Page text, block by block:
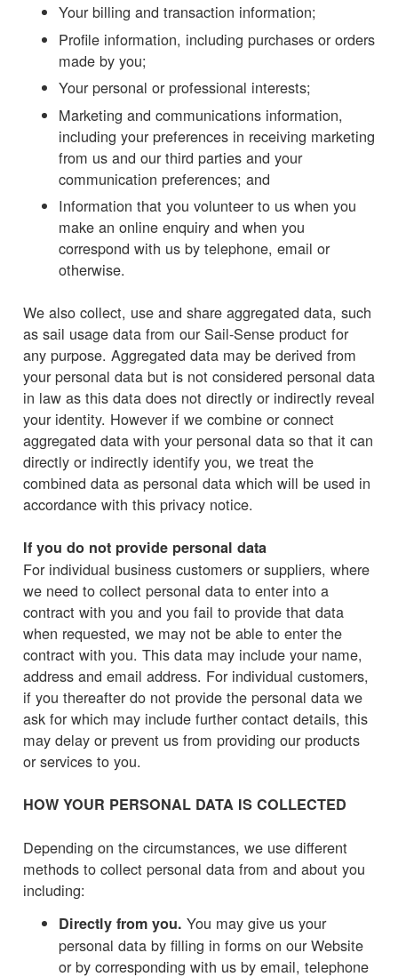
Your billing and transaction information;
Profile information, including purchases or orders
made by you;
Your personal or professional interests;
Marketing and communications information,
including your preferences in receiving marketing
from us and our third parties and your
communication preferences; and
Information that you volunteer to us when you
make an online enquiry and when you
correspond with us by telephone, email or
otherwise.
We also collect, use and share aggregated data, such
as sail usage data from our Sail-Sense product for
any purpose. Aggregated data may be derived from
your personal data but is not considered personal data
in law as this data does not directly or indirectly reveal
your identity. However if we combine or connect
aggregated data with your personal data so that it can
directly or indirectly identify you, we treat the
combined data as personal data which will be used in
accordance with this privacy notice.
If you do not provide personal data
For individual business customers or suppliers, where
we need to collect personal data to enter into a
contract with you and you fail to provide that data
when requested, we may not be able to enter the
contract with you. This data may include your name,
address and email address. For individual customers,
if you thereafter do not provide the personal data we
ask for which may include further contact details, this
may delay or prevent us from providing our products
or services to you.
HOW YOUR PERSONAL DATA IS COLLECTED
Depending on the circumstances, we use different
methods to collect personal data from and about you
including:
Directly from you. You may give us your
personal data by filling in forms on our Website
or by corresponding with us by email, telephone